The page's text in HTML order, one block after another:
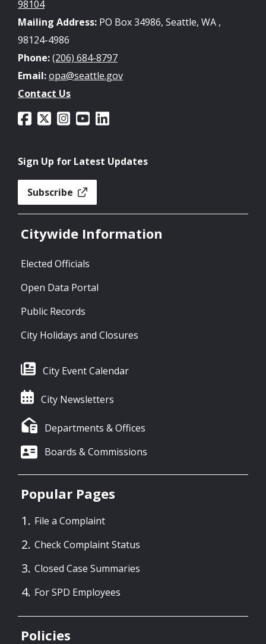
98104
Mailing Address: PO Box 34986, Seattle, WA ,
98124-4986
Phone:(206) 684-8797
Email:opa@seattle.gov
Contact Us
Sign Up for Latest Updates
Subscribe
Citywide Information
Elected Officials
Open Data Portal
Public Records
City Holidays and Closures
City Event Calendar
City Newsletters
Departments & Offices
Boards & Commissions
Popular Pages
File a Complaint
Check Complaint Status
Closed Case Summaries
For SPD Employees
Policies